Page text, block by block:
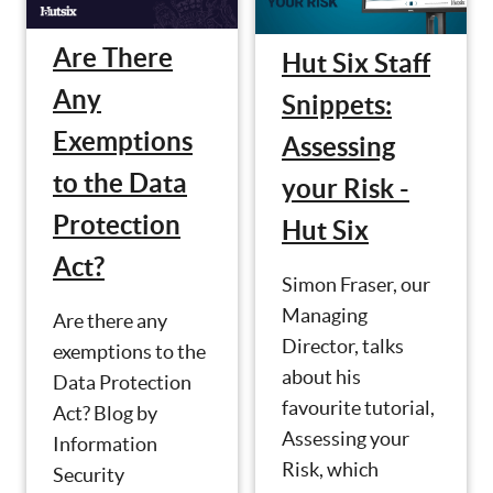
Are There
Any
Exemptions
to the Data
Protection
Act?
Are there any
exemptions to the
Data Protection
Act? Blog by
Information
Security
Hut Six Staff
Snippets:
Assessing
your Risk -
Hut Six
Simon Fraser, our
Managing
Director, talks
about his
favourite tutorial,
Assessing your
Risk, which